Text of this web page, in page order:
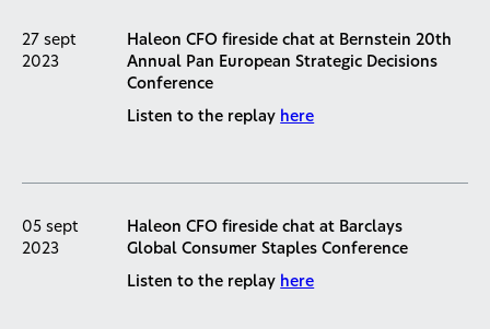
27 sept
2023
Haleon CFO fireside chat at Bernstein 20th
Annual Pan European Strategic Decisions
Conference
Listen to the replay here
05 sept
2023
Haleon CFO fireside chat at Barclays
Global Consumer Staples Conference
Listen to the replay here